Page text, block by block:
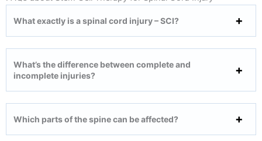
What exactly is a spinal cord injury – SCI?
What’s the difference between complete and
incomplete injuries?
Which parts of the spine can be affected?